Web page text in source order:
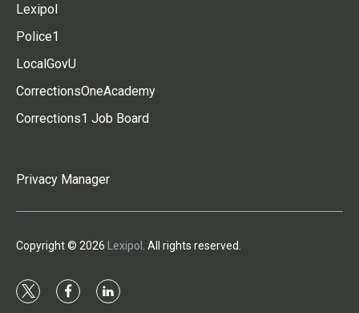
Lexipol
Police1
LocalGovU
CorrectionsOneAcademy
Corrections1 Job Board
Privacy Manager
Copyright © 2026 Lexipol . All rights reserved.
t
f
l